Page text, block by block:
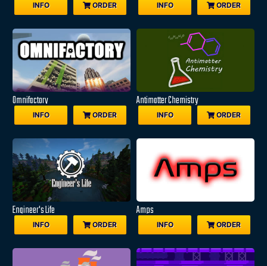
INFO ORDER INFO ORDER
Omnifactory
INFO ORDER
Antimatter Chemistry
INFO ORDER
Engineer's Life
INFO ORDER
Amps
INFO ORDER